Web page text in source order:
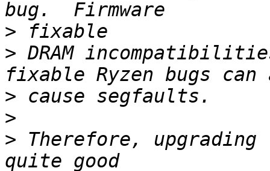
>
> DRAM
>
>
> Therefore, upgrading